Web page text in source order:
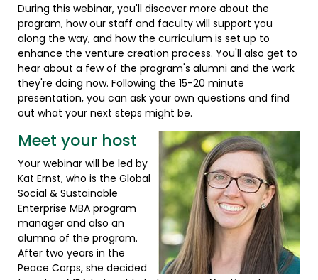
During this webinar, you'll discover more about the
program, how our staff and faculty will support you
along the way, and how the curriculum is set up to
enhance the venture creation process. You'll also get to
hear about a few of the program's alumni and the work
they're doing now. Following the 15-20 minute
presentation, you can ask your own questions and find
out what your next steps might be.
Meet your host
Your webinar will be led by
Kat Ernst, who is the Global
Social & Sustainable
Enterprise MBA program
manager and also an
alumna of the program.
After two years in the
Peace Corps, she decided